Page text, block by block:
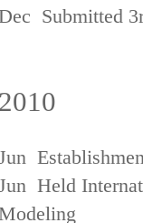
Submitted
2010
Held